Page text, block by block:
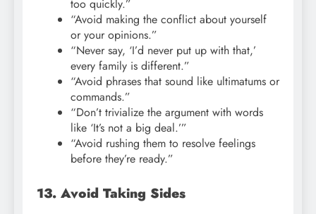
too quickly.”
“Avoid making the conflict about yourself
or your opinions.”
“Never say, ‘I’d never put up with that,’
every family is different.”
“Avoid phrases that sound like ultimatums or
commands.”
“Don’t trivialize the argument with words
like ‘It’s not a big deal.’”
“Avoid rushing them to resolve feelings
before they’re ready.”
13. Avoid Taking Sides